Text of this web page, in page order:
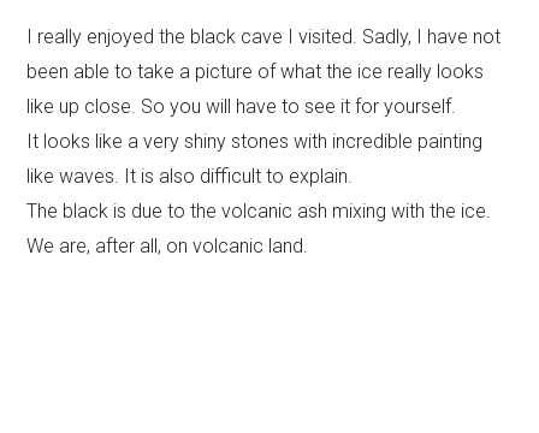
I really enjoyed the black cave I visited. Sadly, I have not
been able to take a picture of what the ice really looks
like up close. So you will have to see it for yourself.
It looks like a very shiny stones with incredible painting
like waves. It is also difficult to explain.
The black is due to the volcanic ash mixing with the ice.
We are, after all, on volcanic land.